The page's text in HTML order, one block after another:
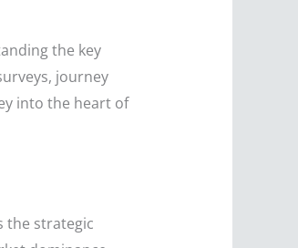
the key
journey
into the heart of
the strategic